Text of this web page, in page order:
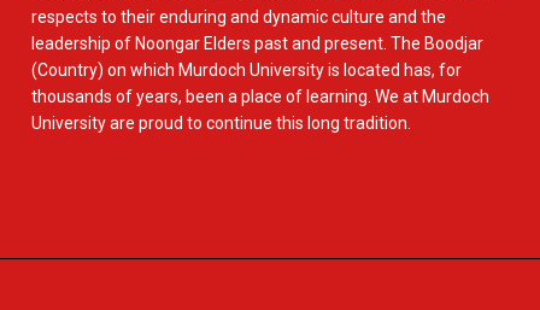
respects to their enduring and dynamic culture and the
leadership of Noongar Elders past and present. The Boodjar
(Country) on which Murdoch University is located has, for
thousands of years, been a place of learning. We at Murdoch
University are proud to continue this long tradition.